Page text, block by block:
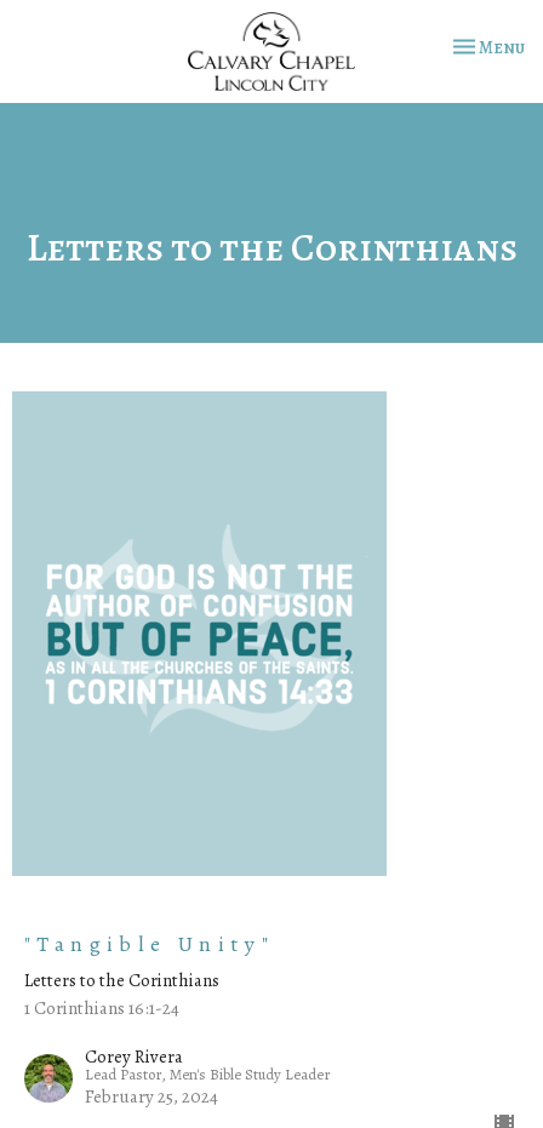
Toggle
Menu
Letters to the Corinthians
"Tangible Unity"
Letters to the Corinthians
1 Corinthians 16:1-24
Corey Rivera
Lead Pastor, Men's Bible Study Leader
February 25, 2024